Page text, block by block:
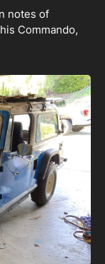
notes of
Commando,